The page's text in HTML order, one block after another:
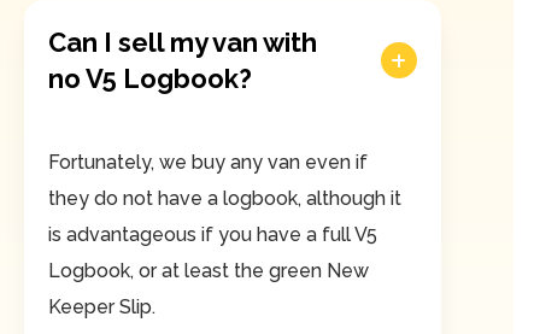
Can I sell my van with
no V5 Logbook?
Fortunately, we buy any van even if
they do not have a logbook, although it
is advantageous if you have a full V5
Logbook, or at least the green New
Keeper Slip.